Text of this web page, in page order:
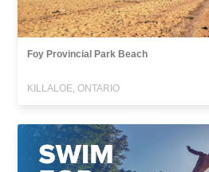
Foy Provincial Park Beach
KILLALOE, ONTARIO